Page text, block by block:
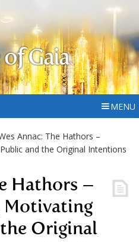
Gaia
MENU
Annac: The Hathors –
and the Original Intentions
Hathors –
Motivating
Original